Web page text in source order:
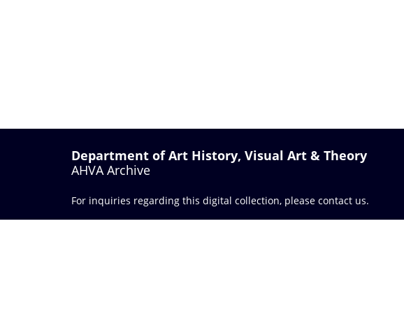
Department of Art History, Visual Art & Theory
AHVA Archive
For inquiries regarding this digital collection, please contact us.